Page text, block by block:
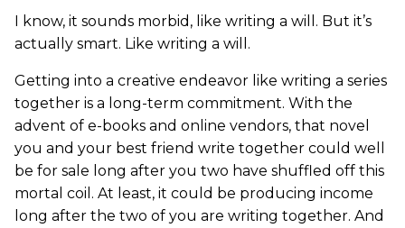
I know, it sounds morbid, like writing a will. But it’s
actually smart. Like writing a will.
Getting into a creative endeavor like writing a series
together is a long-term commitment. With the
advent of e-books and online vendors, that novel
you and your best friend write together could well
be for sale long after you two have shuffled off this
mortal coil. At least, it could be producing income
long after the two of you are writing together. And